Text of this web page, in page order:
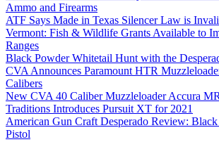
Ammo and Firearms
ATF Says Made in Texas Silencer Law is
Vermont: Fish & Wildlife Grants Available to
Ranges
Black Powder Whitetail Hunt with the
CVA Announces Paramount HTR
Calibers
New CVA 40 Caliber Muzzleloader Accura
Traditions Introduces Pursuit XT for 2021
American Gun Craft Desperado Review:
Pistol